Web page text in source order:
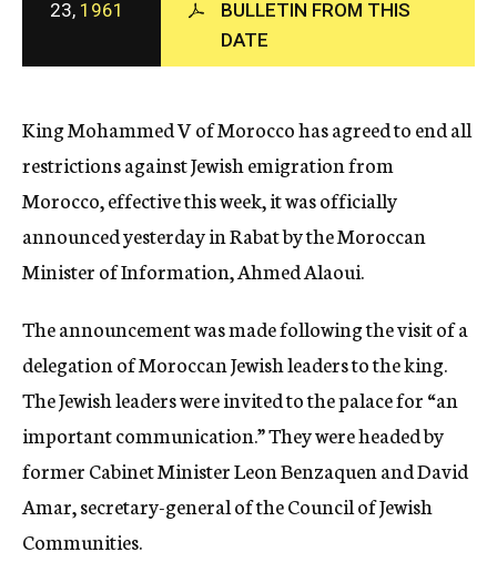
c
y
23, 1961
BULLETIN FROM THIS
DATE
King Mohammed V of Morocco has agreed to end all
restrictions against Jewish emigration from
Morocco, effective this week, it was officially
announced yesterday in Rabat by the Moroccan
Minister of Information, Ahmed Alaoui.
The announcement was made following the visit of a
delegation of Moroccan Jewish leaders to the king.
The Jewish leaders were invited to the palace for “an
important communication.” They were headed by
former Cabinet Minister Leon Benzaquen and David
Amar, secretary-general of the Council of Jewish
Communities.